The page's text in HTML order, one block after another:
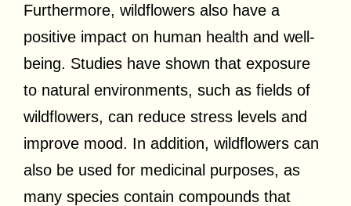
Furthermore, wildflowers also have a
positive impact on human health and well-
being. Studies have shown that exposure
to natural environments, such as fields of
wildflowers, can reduce stress levels and
improve mood. In addition, wildflowers can
also be used for medicinal purposes, as
many species contain compounds that